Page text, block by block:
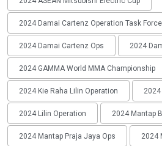
2024 Damai Cartenz Operation Task Force
2024 Damai Cartenz Ops 2024
2024 GAMMA World MMA Championship
2024 Kie Raha Lilin Operation
2024 Lilin Operation 2024 Mantap
2024 Mantap Praja Jaya Ops 2024